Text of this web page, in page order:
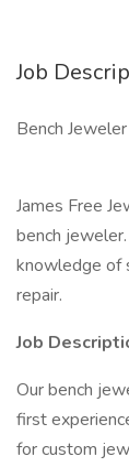
Job
Bench Jeweler
James Free
bench
knowledge of
repair.
Job
Our bench
first
for custom